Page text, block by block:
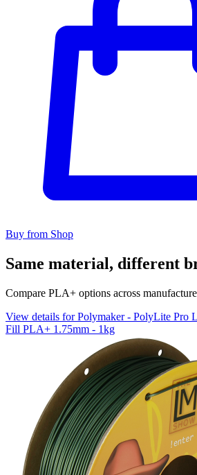
Buy from Shop
Same material, different
Compare PLA+ options across
View details for Polymaker - PolyLite Pro
Fill PLA+ 1.75mm - 1kg